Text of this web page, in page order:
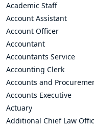
Academic Staff
Account Assistant
Account Officer
Accountant
Accountants Service
Accounting Clerk
Accounts and
Accounts Executive
Actuary
Additional Chief Law